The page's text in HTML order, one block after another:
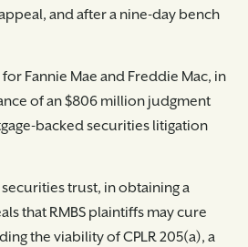
and after a nine-day bench
Fannie Mae and Freddie Mac, in
of an $806 million judgment
backed securities litigation
trust, in obtaining a
that RMBS plaintiffs may cure
the viability of CPLR 205(a), a